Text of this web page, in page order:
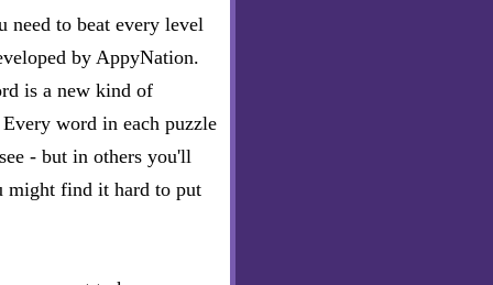
need to beat every level
by AppyNation.
is a new kind of
word in each puzzle
- but in others you'll
might find it hard to put